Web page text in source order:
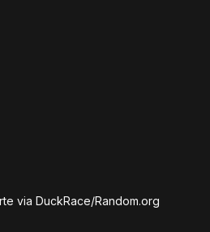
via DuckRace/Random.org